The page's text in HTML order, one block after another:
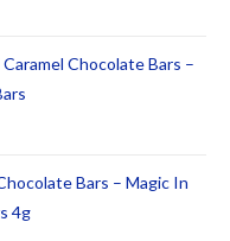
Chocolate Bars –
Bars – Magic In
4g